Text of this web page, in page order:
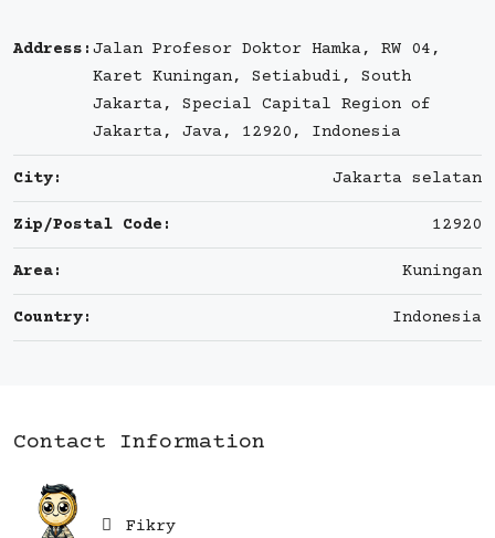
Address: Jalan Profesor Doktor Hamka, RW 04,
Karet Kuningan, Setiabudi, South
Jakarta, Special Capital Region of
Jakarta, Java, 12920, Indonesia
City: Jakarta selatan
Zip/Postal Code: 12920
Area: Kuningan
Country: Indonesia
Contact Information
Fikry